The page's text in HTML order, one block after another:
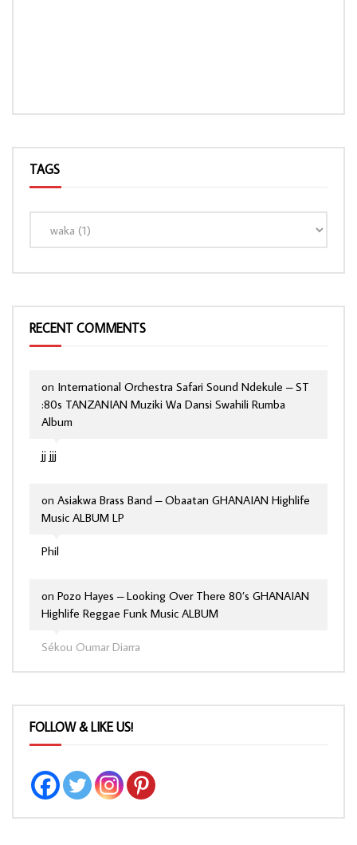
TAGS
RECENT COMMENTS
jj jjj
on International Orchestra Safari Sound Ndekule – ST
:80s TANZANIAN Muziki Wa Dansi Swahili Rumba
Album
Phil
on Asiakwa Brass Band – Obaatan GHANAIAN Highlife
Music ALBUM LP
Sékou Oumar Diarra
on Pozo Hayes – Looking Over There 80’s GHANAIAN
Highlife Reggae Funk Music ALBUM
FOLLOW & LIKE US!